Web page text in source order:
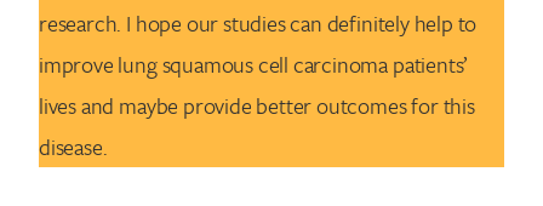
research. I hope our studies can definitely help to
improve lung squamous cell carcinoma patients’
lives and maybe provide better outcomes for this
disease.